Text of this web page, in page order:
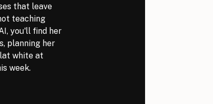
that leave
teaching
you'll find her
planning her
white at
week.